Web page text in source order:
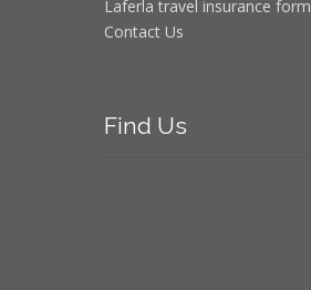
Laferla travel insurance form
Contact Us
Find Us